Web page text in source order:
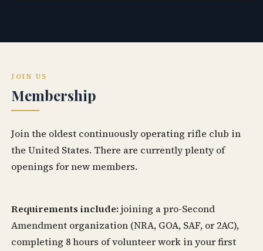
JOIN US
Membership
Join the oldest continuously operating rifle club in
the United States. There are currently plenty of
openings for new members.
Requirements include: joining a pro-Second
Amendment organization (NRA, GOA, SAF, or 2AC),
completing 8 hours of volunteer work in your first